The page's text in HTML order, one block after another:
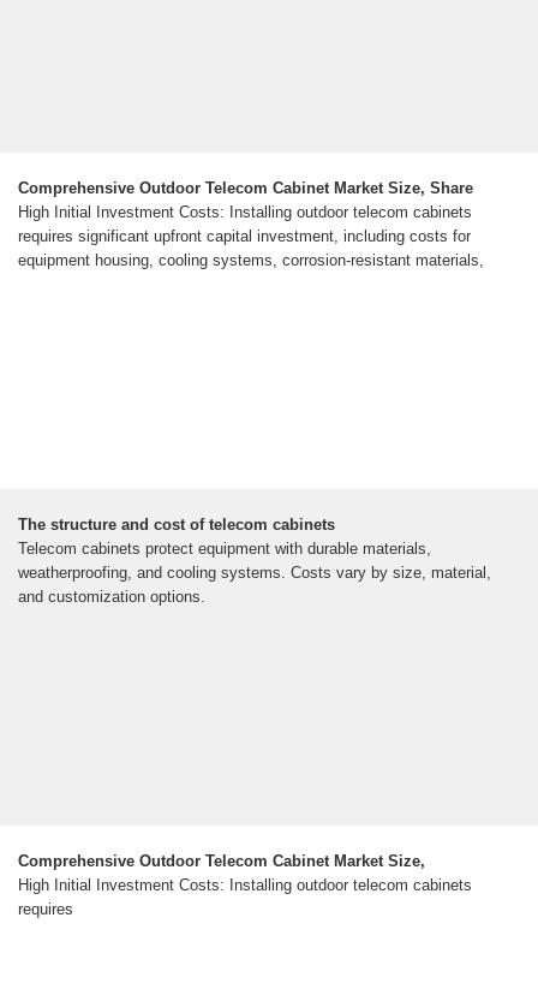
Comprehensive Outdoor Telecom Cabinet Market Size, Share
High Initial Investment Costs: Installing outdoor telecom cabinets
requires significant upfront capital investment, including costs for
equipment housing, cooling systems, corrosion-resistant materials,
The structure and cost of telecom cabinets
Telecom cabinets protect equipment with durable materials,
weatherproofing, and cooling systems. Costs vary by size, material,
and customization options.
Comprehensive Outdoor Telecom Cabinet Market Size,
High Initial Investment Costs: Installing outdoor telecom cabinets
requires